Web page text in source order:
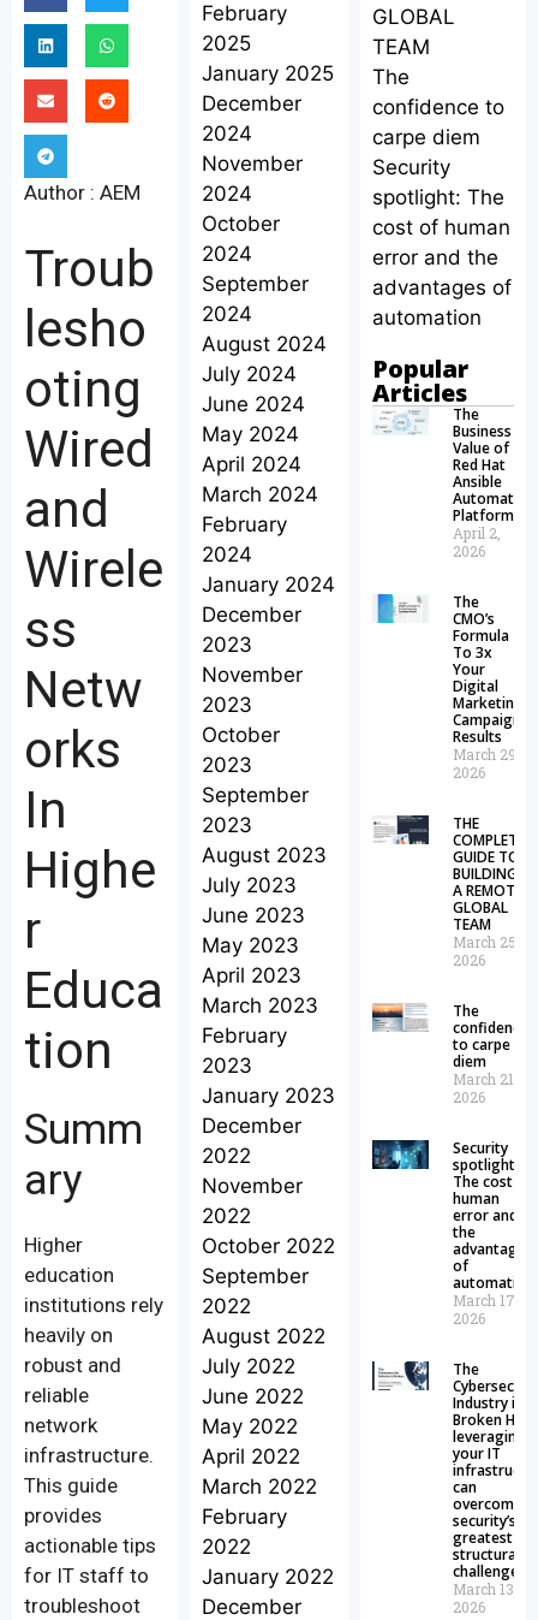
February
2025
January 2025
December
2024
November
2024
October
2024
September
2024
August 2024
July 2024
June 2024
May 2024
April 2024
March 2024
February
2024
January 2024
December
2023
November
2023
October
2023
September
2023
August 2023
July 2023
June 2023
May 2023
April 2023
March 2023
February
2023
January 2023
December
2022
November
2022
October 2022
September
2022
August 2022
July 2022
June 2022
May 2022
April 2022
March 2022
February
2022
January 2022
December
Author : AEM
Troub
lesho
oting
Wired
and
Wirele
ss
Netw
orks
In
Highe
r
Educa
tion
Summ
ary
Higher
education
institutions rely
heavily on
robust and
reliable
network
infrastructure.
This guide
provides
actionable tips
for IT staff to
troubleshoot
GLOBAL
TEAM
The
confidence to
carpe diem
Security
spotlight: The
cost of human
error and the
advantages of
automation
Popular
Articles
The
Business
Value of
Red Hat
Ansible
Automation
Platform
April 2,
2026
The
CMO’s
Formula
To 3x
Your
Digital
Marketing
Campaign
Results
March 29,
2026
THE
COMPLETE
GUIDE TO
BUILDING
A REMOTE
GLOBAL
TEAM
March 25,
2026
The
confidence
to carpe
diem
March 21,
2026
Security
spotlight:
The cost of
human
error and
the
advantages
of
automation
March 17,
2026
The
Industry is
Broken How
leveraging
your IT
can
overcome
security’s
greatest
structural
challenge
March 13,
2026